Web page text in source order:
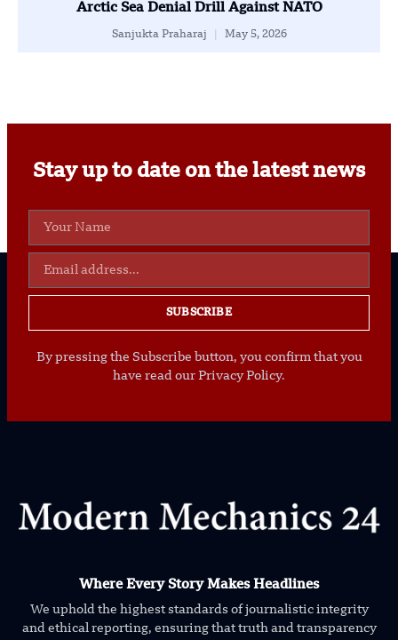
Arctic Sea Denial Drill Against NATO
Sanjukta Praharaj May 5, 2026
Stay up to date on the latest news
SUBSCRIBE
By pressing the Subscribe button, you confirm that you
have read our Privacy Policy.
Where Every Story Makes Headlines
We uphold the highest standards of journalistic integrity
and ethical reporting, ensuring that truth and transparency